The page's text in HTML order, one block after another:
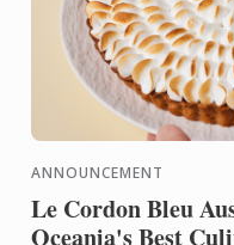
ANNOUNCEMENT
Le Cordon Bleu
Oceania's Best